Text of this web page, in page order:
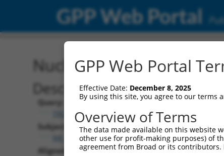
GPP Web Portal
Nucleotide Global
Description
Query:
TRCN0000478282
Subject:
NR_164631.1
Aligned Length:
GPP Web Portal
Effective Date: December 8, 2025
By using this site, you agree to our terms
Overview of Terms
The data made available on this website
other use for profit-making purposes) of
agreement from Broad or its